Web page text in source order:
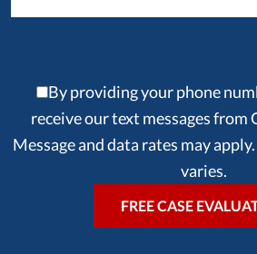
By providing your phone
receive our text messages from
Message and data rates may
varies.